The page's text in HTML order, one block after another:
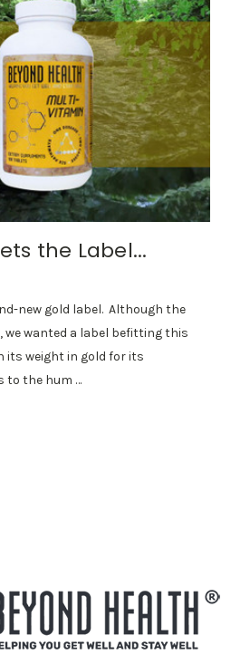
the Label...
new gold label. Although the
we wanted a label befitting this
its weight in gold for its
to the hum …